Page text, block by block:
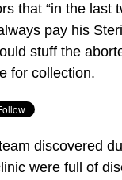
that “in the last
pay his
stuff the
for collection.
discovered
were full of